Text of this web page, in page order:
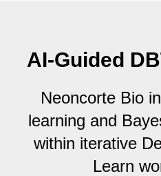
AI-Guided
Neoncorte Bio
learning and
within iterative
Learn